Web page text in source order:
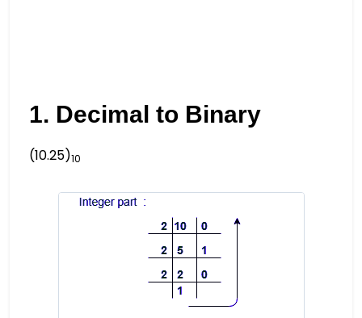
1. Decimal to Binary
(10.25)10